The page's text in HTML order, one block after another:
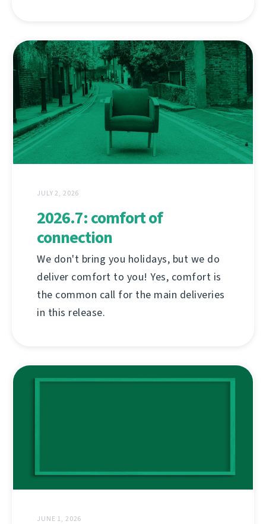
JULY 2, 2026
2026.7: comfort of
connection
We don't bring you holidays, but we do
deliver comfort to you! Yes, comfort is
the common call for the main deliveries
in this release.
JUNE 1, 2026